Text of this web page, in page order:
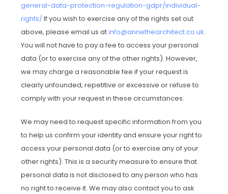
general-data-protection-regulation-gdpr/individual-
rights/If you wish to exercise any of the rights set out
above, please email us atinfo@annethearchitect.co.uk.
You will not have to pay a fee to access your personal
data (or to exercise any of the other rights). However,
we may charge a reasonable fee if your request is
clearly unfounded, repetitive or excessive or refuse to
comply with your request in these circumstances.
We may need to request specific information from you
to help us confirm your identity and ensure your right to
access your personal data (or to exercise any of your
other rights). This is a security measure to ensure that
personal data is not disclosed to any person who has
no right to receive it. We may also contact you to ask